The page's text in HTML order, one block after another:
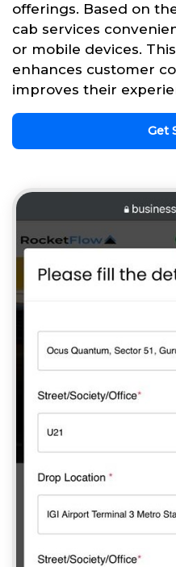
offerings. Based on
cab services
or mobile devices.
enhances customer
improves their
Get